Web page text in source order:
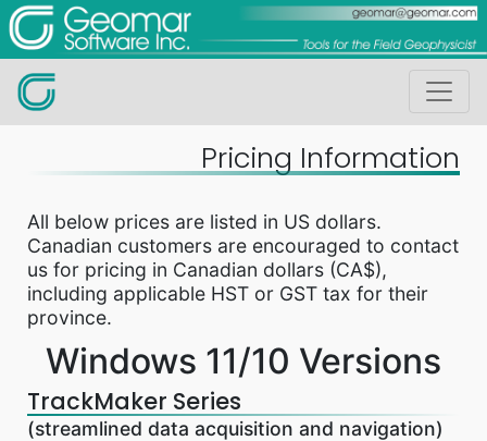
Pricing Information
All below prices are listed in US dollars.
Canadian customers are encouraged to contact
us for pricing in Canadian dollars (CA$),
including applicable HST or GST tax for their
province.
Windows 11/10 Versions
TrackMaker Series
(streamlined data acquisition and navigation)